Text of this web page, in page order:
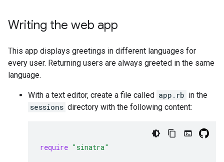
Writing the web app
This app displays greetings in different languages for
every user. Returning users are always greeted in the same
language.
With a text editor, create a file called app.rb in the
sessions directory with the following content:
require "sinatra"